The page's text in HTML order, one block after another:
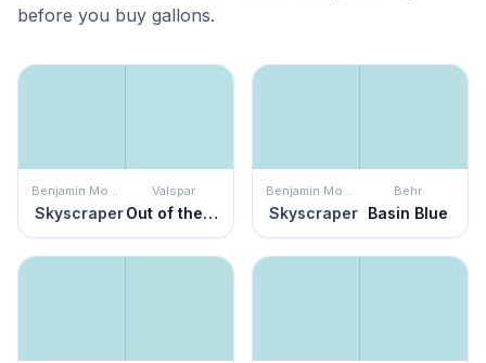
before you buy gallons.
Benjamin Moore
Skyscraper
Valspar
Out of the Blue
Benjamin Moore
Skyscraper
Behr
Basin Blue